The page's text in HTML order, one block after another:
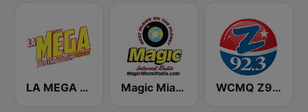
LA MEGA 101.1 FM Magic Miami WCMQ Z92 / Zeta 92.3